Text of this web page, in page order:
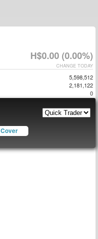
H$0.00 (0.00%)
CHANGE TODAY
5,598,512
2,181,122
0
Cover